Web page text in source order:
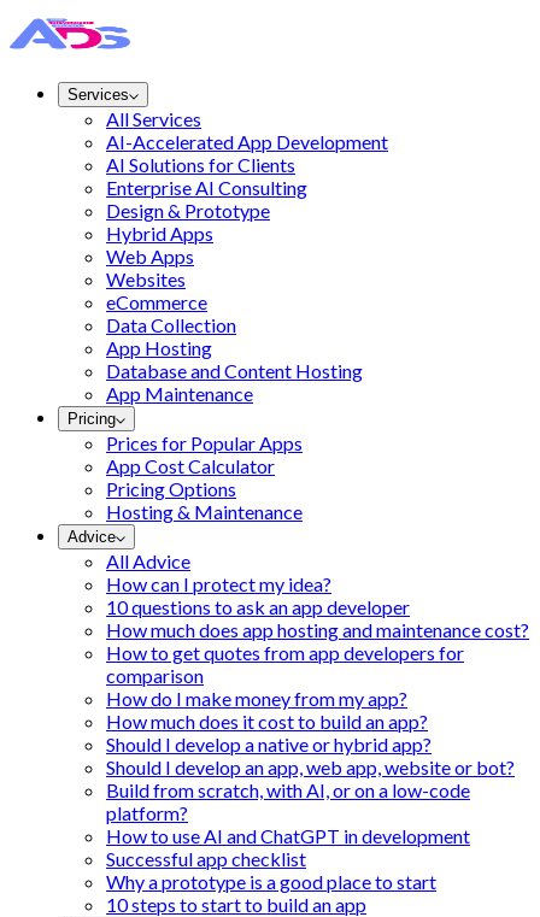
Services
All Services
AI-Accelerated App Development
AI Solutions for Clients
Enterprise AI Consulting
Design & Prototype
Hybrid Apps
Web Apps
Websites
eCommerce
Data Collection
App Hosting
Database and Content Hosting
App Maintenance
Pricing
Prices for Popular Apps
App Cost Calculator
Pricing Options
Hosting & Maintenance
Advice
All Advice
How can I protect my idea?
10 questions to ask an app developer
How much does app hosting and maintenance cost?
How to get quotes from app developers for
comparison
How do I make money from my app?
How much does it cost to build an app?
Should I develop a native or hybrid app?
Should I develop an app, web app, website or bot?
Build from scratch, with AI, or on a low-code
platform?
How to use AI and ChatGPT in development
Successful app checklist
Why a prototype is a good place to start
10 steps to start to build an app